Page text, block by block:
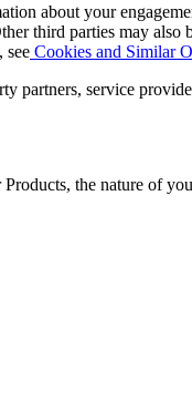
about your
third parties may
see Cookies and Similar
partners, service
the nature of